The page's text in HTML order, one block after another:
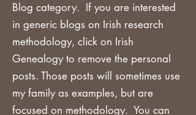
Blog category. If you are interested
in generic blogs on Irish research
methodology, click on Irish
Genealogy to remove the personal
posts. Those posts will sometimes use
my family as examples, but are
focused on methodology. You can